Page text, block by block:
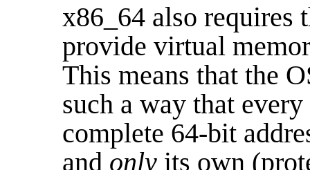
x86_64 also requires
provide virtual
This means that the
such a way that
complete 64-bit
and only its own